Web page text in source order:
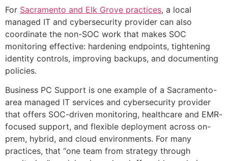
For Sacramento and Elk Grove practices, a local
managed IT and cybersecurity provider can also
coordinate the non-SOC work that makes SOC
monitoring effective: hardening endpoints, tightening
identity controls, improving backups, and documenting
policies.
Business PC Support is one example of a Sacramento-
area managed IT services and cybersecurity provider
that offers SOC-driven monitoring, healthcare and EMR-
focused support, and flexible deployment across on-
prem, hybrid, and cloud environments. For many
practices, that “one team from strategy through